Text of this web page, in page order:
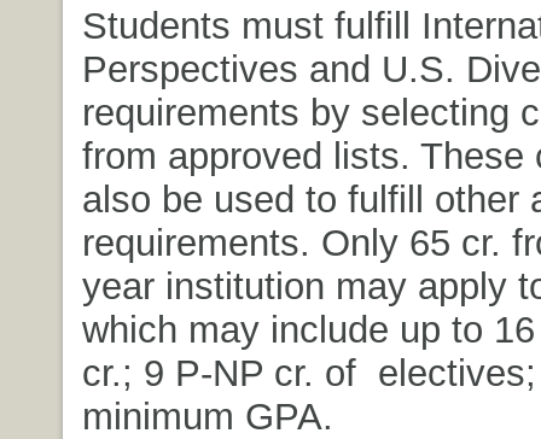
Students must fulfill
Perspectives and U.S.
requirements by selecting
from approved lists. These
also be used to fulfill other
requirements. Only 65 cr.
year institution may apply
which may include up to
cr.; 9 P-NP cr. of
minimum GPA.